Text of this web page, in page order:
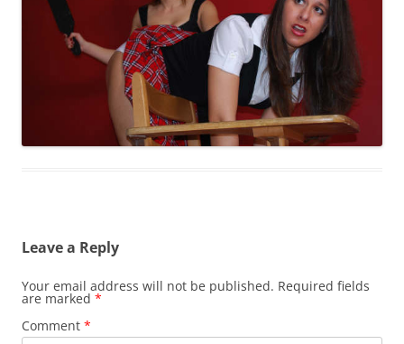
Leave a Reply
Your email address will not be published. Required fields
are marked *
Comment *